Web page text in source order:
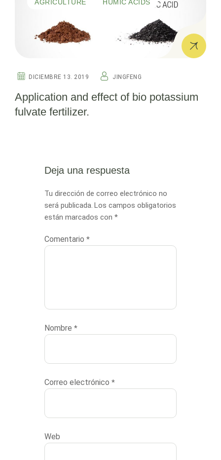
AGRICULTURE HUMIC ACIDS
DICIEMBRE 13. 2019 JINGFENG
Application and effect of bio potassium
fulvate fertilizer.
Deja una respuesta
Tu dirección de correo electrónico no
será publicada. Los campos obligatorios
están marcados con *
Comentario *
Nombre *
Correo electrónico *
Web